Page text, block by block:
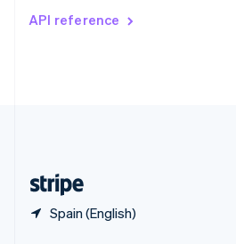
API reference
Spain (English)
DeutschFrançais